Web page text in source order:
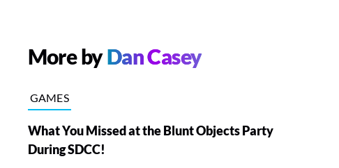
More byDan Casey
GAMES
What You Missed at the Blunt Objects Party
During SDCC!